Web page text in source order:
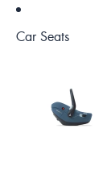
Car Seats